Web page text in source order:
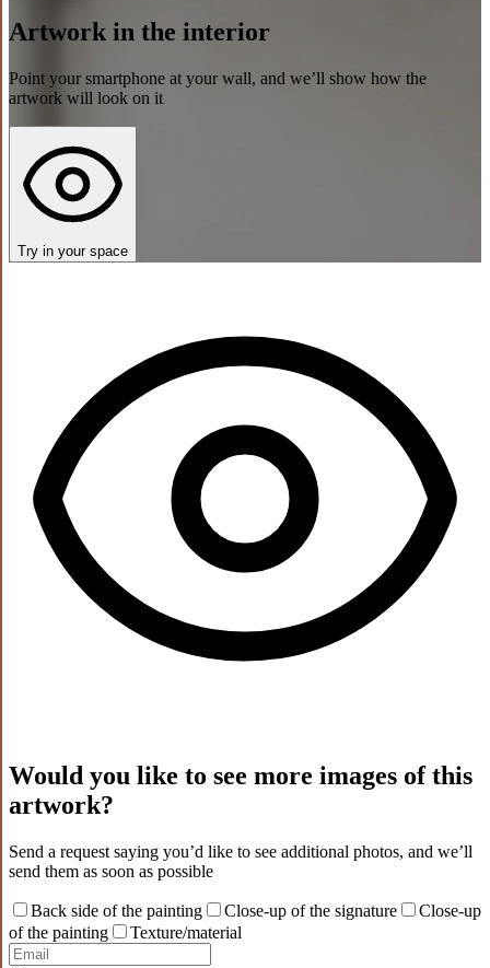
Artwork in the interior
Point your smartphone at your wall, and we’ll show how the
artwork will look on it
Try in your space
Would you like to see more images of this
artwork?
Send a request saying you’d like to see additional photos, and we’ll
send them as soon as possible
Back side of the painting Close-up of the signature
Close-up
of the painting
Texture/material